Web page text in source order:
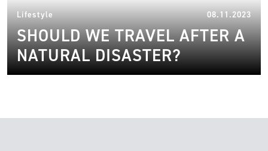
Lifestyle 08.11.2023
SHOULD WE TRAVEL AFTER A
NATURAL DISASTER?